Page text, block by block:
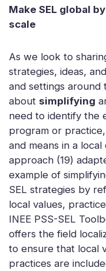
Make SEL global
scale
As we look to
strategies, ideas,
and settings around
about simplifying
need to identify the
program or
and means in a
approach (19)
example of
SEL strategies by
local values,
INEE PSS-SEL
offers the field
to ensure that local
practices are